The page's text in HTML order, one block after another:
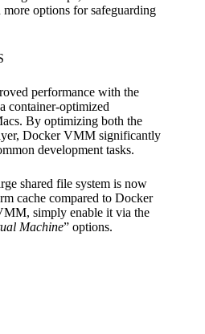
options for safeguarding
performance with the
container-optimized
By optimizing both the
Docker VMM significantly
development tasks.
shared file system is now
cache compared to Docker
simply enable it via the
Machine” options.